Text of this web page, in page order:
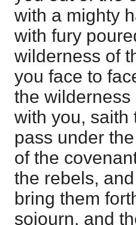
with a mighty
with fury
wilderness of
you face to
the
with you, saith
pass under
of the
the rebels,
bring them
sojourn, and